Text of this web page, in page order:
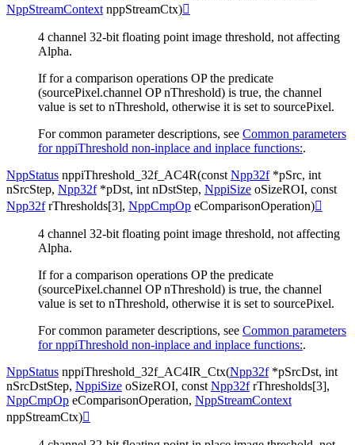
NppStreamContext nppStreamCtx)
4 channel 32-bit floating point image threshold, not affecting
Alpha.
If for a comparison operations OP the predicate
(sourcePixel.channel OP nThreshold) is true, the channel
value is set to nThreshold, otherwise it is set to sourcePixel.
For common parameter descriptions, see Common parameters
for nppiThreshold non-inplace and inplace functions:.
NppStatus nppiThreshold_32f_AC4R(const Npp32f *pSrc, int
nSrcStep, Npp32f *pDst, int nDstStep, NppiSize oSizeROI, const
Npp32f rThresholds[3], NppCmpOp eComparisonOperation)
4 channel 32-bit floating point image threshold, not affecting
Alpha.
If for a comparison operations OP the predicate
(sourcePixel.channel OP nThreshold) is true, the channel
value is set to nThreshold, otherwise it is set to sourcePixel.
For common parameter descriptions, see Common parameters
for nppiThreshold non-inplace and inplace functions:.
NppStatus nppiThreshold_32f_AC4IR_Ctx(Npp32f *pSrcDst, int
nSrcDstStep, NppiSize oSizeROI, const Npp32f rThresholds[3],
NppCmpOp eComparisonOperation, NppStreamContext
nppStreamCtx)